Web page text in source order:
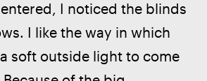
I noticed the blinds
I like the way in which
soft outside light to come